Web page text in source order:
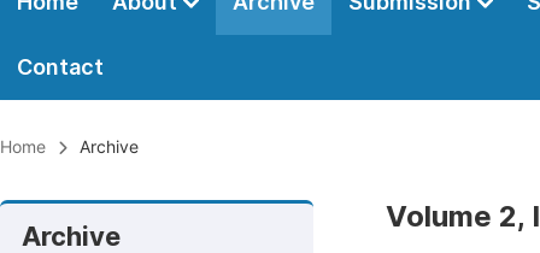
Contact
Home Archive
Archive
Volume 2,